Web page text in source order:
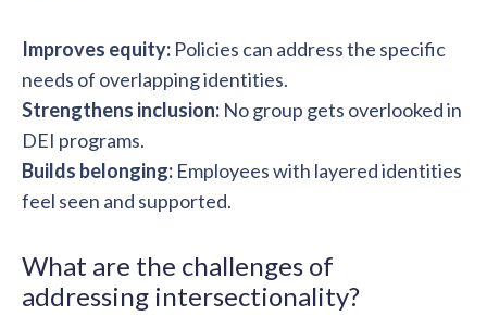
Improves equity: Policies can address the specific
needs of overlapping identities.
Strengthens inclusion: No group gets overlooked in
DEI programs.
Builds belonging: Employees with layered identities
feel seen and supported.
What are the challenges of
addressing intersectionality?